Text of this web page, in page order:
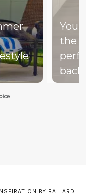
You
the
BY BALLARD